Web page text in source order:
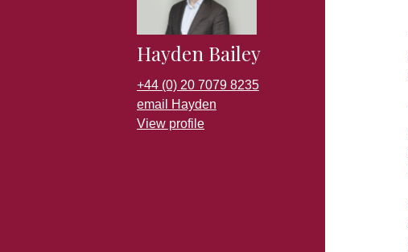
Hayden Bailey
+44 (0) 20 7079 8235
email Hayden
View profile